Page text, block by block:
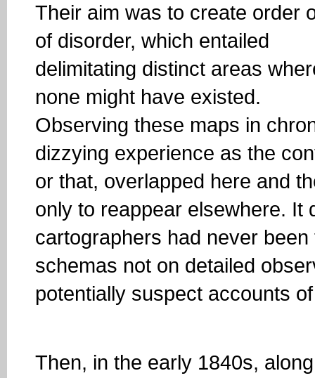
Their aim was to create order
of disorder, which entailed
delimitating distinct areas
none might have existed.
Observing these maps in
dizzying experience as the
or that, overlapped here and
only to reappear elsewhere. It
cartographers had never
schemas not on detailed
potentially suspect accounts
Then, in the early 1840s,